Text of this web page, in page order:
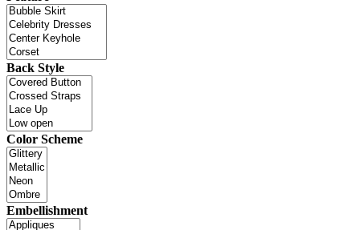
Back Style
Color Scheme
Embellishment